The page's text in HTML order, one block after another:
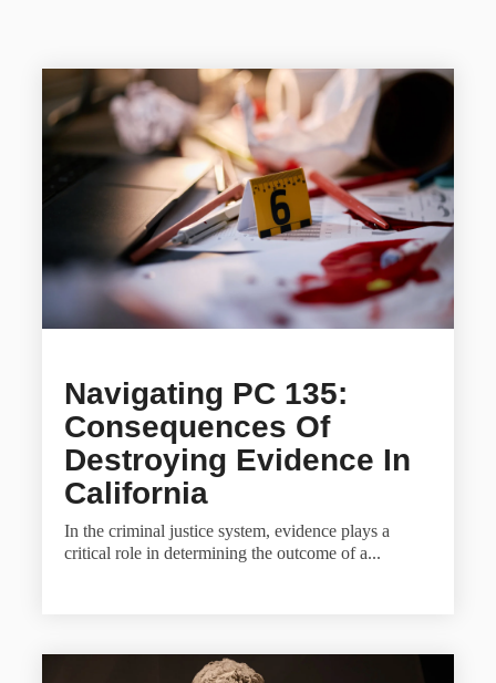
Navigating PC 135:
Consequences Of
Destroying Evidence In
California
In the criminal justice system, evidence plays a
critical role in determining the outcome of a...